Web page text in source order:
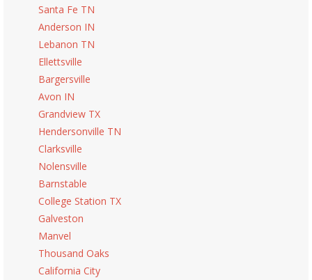
Santa Fe TN
Anderson IN
Lebanon TN
Ellettsville
Bargersville
Avon IN
Grandview TX
Hendersonville TN
Clarksville
Nolensville
Barnstable
College Station TX
Galveston
Manvel
Thousand Oaks
California City